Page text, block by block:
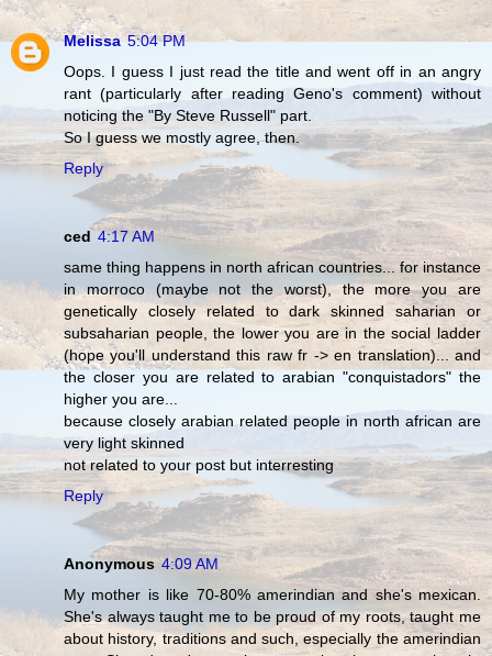
Melissa 5:04 PM
Oops. I guess I just read the title and went off in an angry
rant (particularly after reading Geno's comment) without
noticing the "By Steve Russell" part.
So I guess we mostly agree, then.
Reply
ced 4:17 AM
same thing happens in north african countries... for instance
in morroco (maybe not the worst), the more you are
genetically closely related to dark skinned saharian or
subsaharian people, the lower you are in the social ladder
(hope you'll understand this raw fr -> en translation)... and
the closer you are related to arabian "conquistadors" the
higher you are...
because closely arabian related people in north african are
very light skinned
not related to your post but interresting
Reply
Anonymous 4:09 AM
My mother is like 70-80% amerindian and she's mexican.
She's always taught me to be proud of my roots, taught me
about history, traditions and such, especially the amerindian